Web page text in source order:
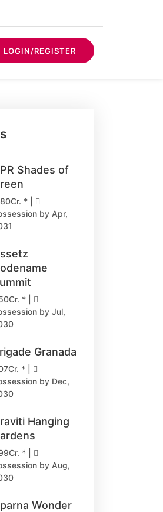
LOGIN/REGISTER
Shades of
* |
by Apr,
* |
by Jul,
Granada
* |
by Dec,
Hanging
* |
by Aug,
Wonder